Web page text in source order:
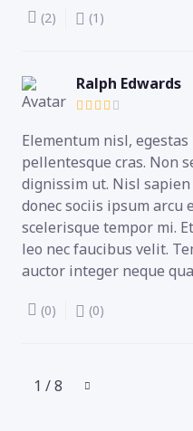
(2) (1)
Ralph Edwards
Elementum nisl,
pellentesque cras. Non
dignissim ut. Nisl
donec sociis ipsum arcu
scelerisque tempor mi.
leo nec faucibus velit.
auctor integer neque
(0) (0)
1 / 8